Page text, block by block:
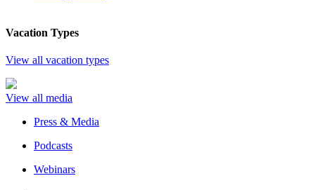
Vacation Types
View all vacation types
View all media
Press & Media
Podcasts
Webinars